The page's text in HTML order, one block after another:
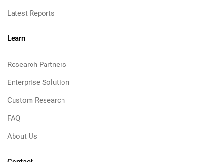
Latest Reports
Learn
Research Partners
Enterprise Solution
Custom Research
FAQ
About Us